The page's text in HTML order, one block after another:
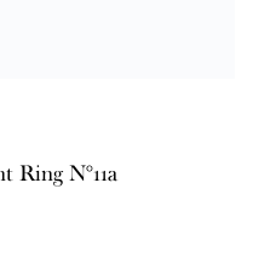
Ring N°11a